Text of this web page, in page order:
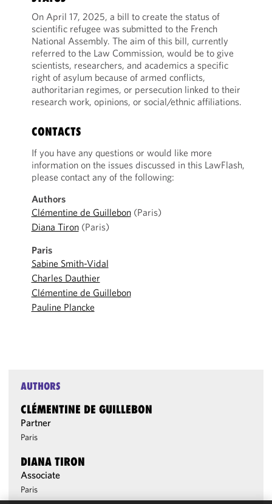
On April 17, 2025, a bill to create the status of
scientific refugee was submitted to the French
National Assembly. The aim of this bill, currently
referred to the Law Commission, would be to give
scientists, researchers, and academics a specific
right of asylum because of armed conflicts,
authoritarian regimes, or persecution linked to their
research work, opinions, or social/ethnic affiliations.
CONTACTS
If you have any questions or would like more
information on the issues discussed in this LawFlash,
please contact any of the following:
Authors
Clémentine de Guillebon(Paris)
Diana Tiron(Paris)
Paris
Sabine Smith-Vidal
Charles Dauthier
Clémentine de Guillebon
Pauline Plancke
AUTHORS
CLÉMENTINE DE GUILLEBON
Partner
Paris
DIANA TIRON
Associate
Paris